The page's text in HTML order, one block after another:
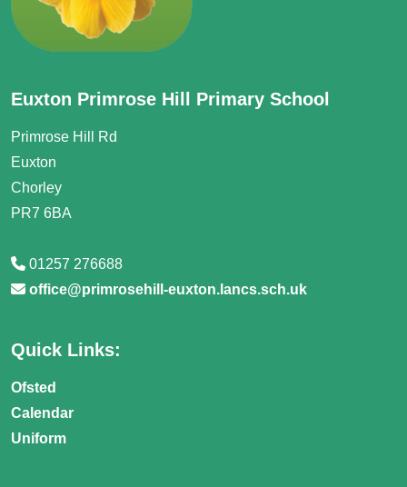
Euxton Primrose Hill Primary School
Primrose Hill Rd
Euxton
Chorley
PR7 6BA
01257 276688
office@primrosehill-euxton.lancs.sch.uk
Quick Links:
Ofsted
Calendar
Uniform